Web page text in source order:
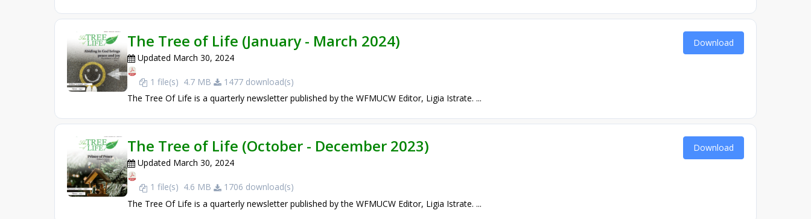
The Tree of Life (January - March 2024)
Updated March 30, 2024
1 file(s) 4.7 MB
1477 download(s)
The Tree Of Life is a quarterly newsletter published by the WFMUCW Editor, Ligia Istrate. ...
Download
The Tree of Life (October - December 2023)
Updated March 30, 2024
1 file(s) 4.6 MB
1706 download(s)
The Tree Of Life is a quarterly newsletter published by the WFMUCW Editor, Ligia Istrate. ...
Download